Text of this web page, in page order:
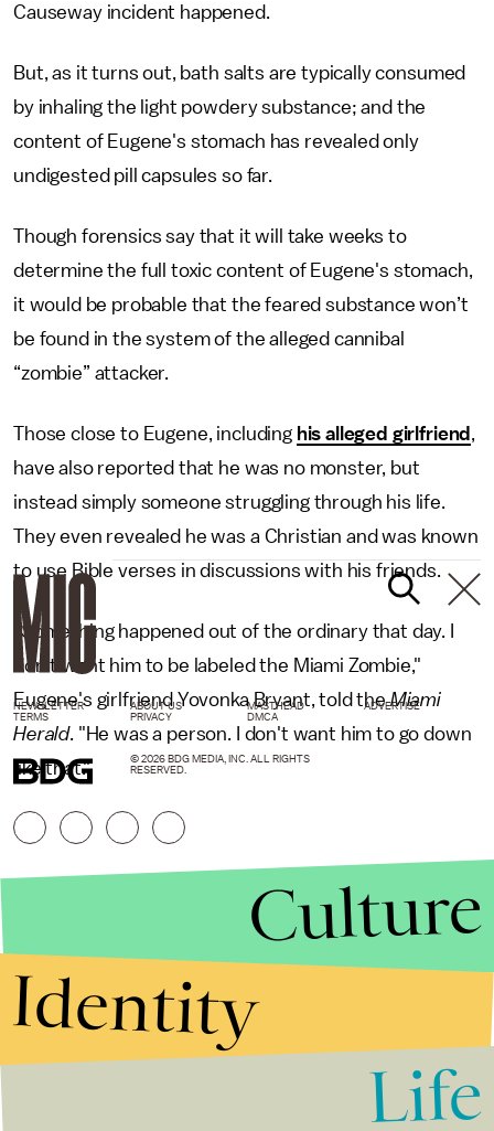
Causeway incident happened.
But, as it turns out, bath salts are typically consumed
by inhaling the light powdery substance; and the
content of Eugene's stomach has revealed only
undigested pill capsules so far.
Though forensics say that it will take weeks to
determine the full toxic content of Eugene's stomach,
it would be probable that the feared substance won’t
be found in the system of the alleged cannibal
“zombie” attacker.
Those close to Eugene, including his alleged girlfriend ,
have also reported that he was no monster, but
instead simply someone struggling through his life.
They even revealed he was a Christian and was known
to use Bible verses in discussions with his friends.
"Something happened out of the ordinary that day. I
don't want him to be labeled the Miami Zombie,"
Eugene's girlfriend Yovonka Bryant, told theMiami
Herald. "He was a person. I don't want him to go down
like that."
NEWSLETTER ABOUT US MASTHEAD
ADVERTISE
TERMS
PRIVACY DMCA
© 2026 BDG MEDIA, INC. ALL RIGHTS
RESERVED.
Culture
Identity
Life